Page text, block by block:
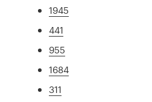
1945
441
955
1684
311